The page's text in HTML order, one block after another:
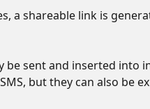
a shareable link is
be sent and inserted into
but they can also be